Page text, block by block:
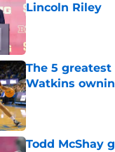
Lincoln Riley
The 5
Watkins
Published by on
Todd McShay